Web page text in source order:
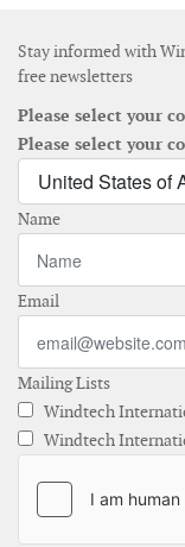
Stay informed with
free newsletters
Please select your
Please select your
Name
Email
Mailing Lists
Windtech
Windtech